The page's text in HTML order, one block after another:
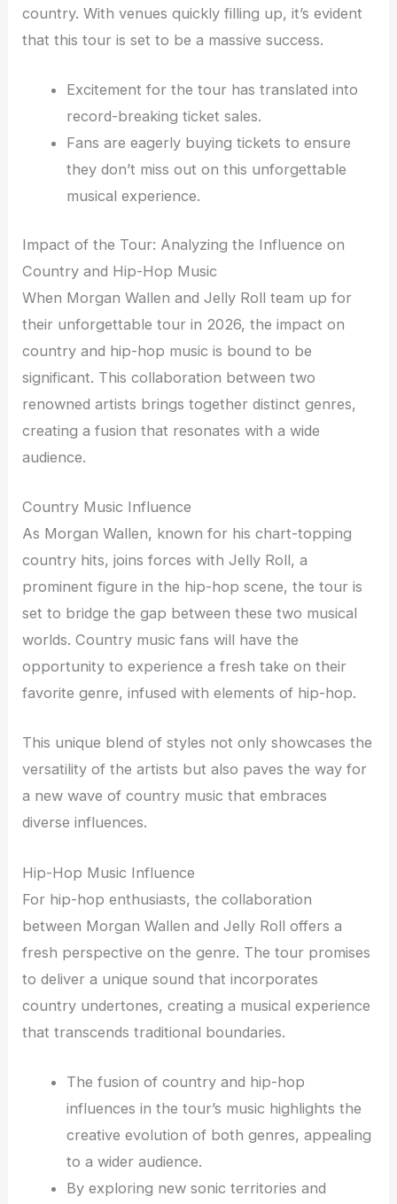
country. With venues quickly filling up, it’s evident
that this tour is set to be a massive success.
Excitement for the tour has translated into
record-breaking ticket sales.
Fans are eagerly buying tickets to ensure
they don’t miss out on this unforgettable
musical experience.
Impact of the Tour: Analyzing the Influence on
Country and Hip-Hop Music
When Morgan Wallen and Jelly Roll team up for
their unforgettable tour in 2026, the impact on
country and hip-hop music is bound to be
significant. This collaboration between two
renowned artists brings together distinct genres,
creating a fusion that resonates with a wide
audience.
Country Music Influence
As Morgan Wallen, known for his chart-topping
country hits, joins forces with Jelly Roll, a
prominent figure in the hip-hop scene, the tour is
set to bridge the gap between these two musical
worlds. Country music fans will have the
opportunity to experience a fresh take on their
favorite genre, infused with elements of hip-hop.
This unique blend of styles not only showcases the
versatility of the artists but also paves the way for
a new wave of country music that embraces
diverse influences.
Hip-Hop Music Influence
For hip-hop enthusiasts, the collaboration
between Morgan Wallen and Jelly Roll offers a
fresh perspective on the genre. The tour promises
to deliver a unique sound that incorporates
country undertones, creating a musical experience
that transcends traditional boundaries.
The fusion of country and hip-hop
influences in the tour’s music highlights the
creative evolution of both genres, appealing
to a wider audience.
By exploring new sonic territories and